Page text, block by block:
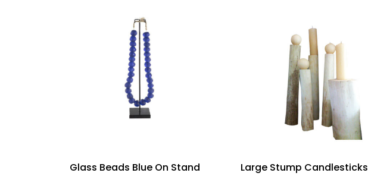
Glass Beads Blue On Stand Large Stump Candlesticks